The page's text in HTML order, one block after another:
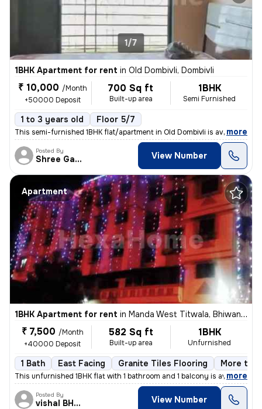
1/7
1BHK Apartment for rent in Old Dombivli, Dombivli
₹ 10,000 /Month
+50000 Deposit
700 Sq ft
Built-up area
1BHK
Semi Furnished
1 to 3 years old Floor 5/7
This semi-furnished 1BHK flat/apartment in Old Dombivli is available f
, more
Posted By
Shree Ganesh View Number
Apartment
1BHK Apartment for rent in Manda West Titwala, Bhiwandi Sub-District
₹ 7,500 /Month
+40000 Deposit
582 Sq ft
Built-up area
1BHK
Unfurnished
1 Bath East Facing Granite Tiles Flooring More
This unfurnished 1BHK flat with 1 bathroom and 1 balcony is available
, more
Posted By
vishal BHISEKAR View Number